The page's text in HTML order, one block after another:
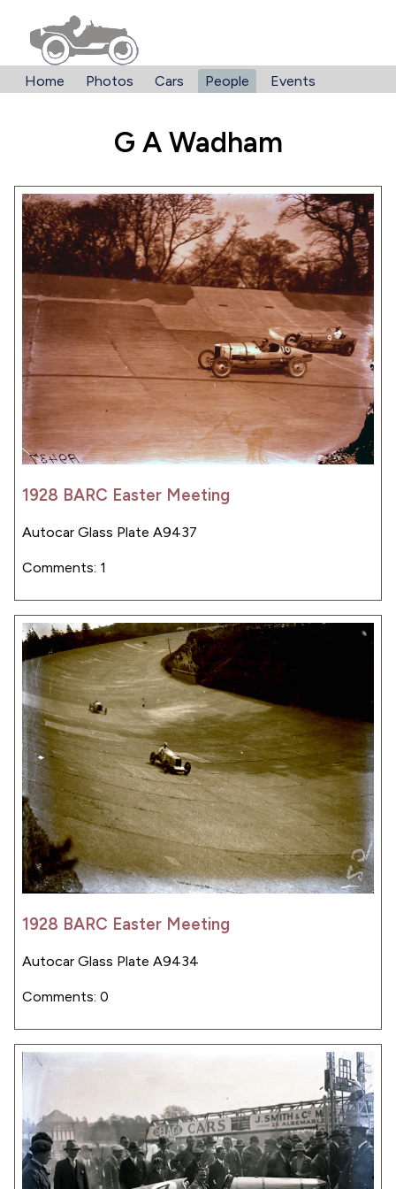
Home Photos Cars People Events
G A Wadham
1928 BARC Easter Meeting
Autocar Glass Plate A9437
Comments: 1
1928 BARC Easter Meeting
Autocar Glass Plate A9434
Comments: 0